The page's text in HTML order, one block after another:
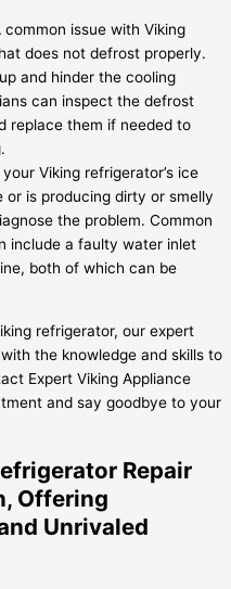
common issue with Viking
does not defrost properly.
and hinder the cooling
can inspect the defrost
replace them if needed to
your Viking refrigerator’s ice
or is producing dirty or smelly
the problem. Common
include a faulty water inlet
both of which can be
refrigerator, our expert
the knowledge and skills to
Expert Viking Appliance
and say goodbye to your
Repair
Offering
Unrivaled